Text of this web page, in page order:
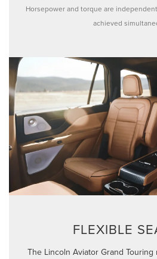
Horsepower and torque are
achieved
FLEXIBLE
The Lincoln Aviator Grand